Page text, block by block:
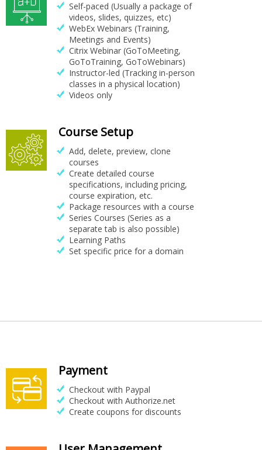
Self-paced (Usually a package of
videos, slides, quizzes, etc)
WebEx Webinars (Training,
Meetings and Events)
Citrix Webinar (GoToMeeting,
GoToTraining, GoToWebinars)
Instructor-led (Tracking in-person
classes in a physical location)
Videos only
Course Setup
Add, delete, preview, clone
courses
Create detailed course
specifications, including pricing,
course expiration, etc.
Package resources with a course
Series Courses (Series as a
separate tab is also possible)
Learning Paths
Set specific price for a domain
Payment
Checkout with Paypal
Checkout with Authorize.net
Create coupons for discounts